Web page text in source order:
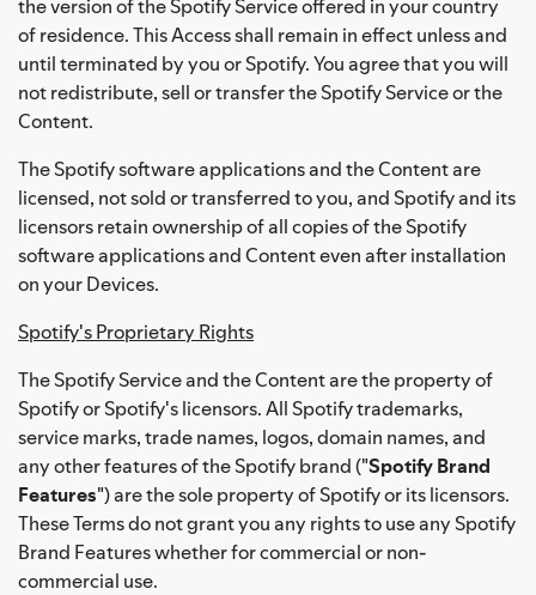
the version of the Spotify Service offered in your country
of residence. This Access shall remain in effect unless and
until terminated by you or Spotify. You agree that you will
not redistribute, sell or transfer the Spotify Service or the
Content.
The Spotify software applications and the Content are
licensed, not sold or transferred to you, and Spotify and its
licensors retain ownership of all copies of the Spotify
software applications and Content even after installation
on your Devices.
Spotify's Proprietary Rights
The Spotify Service and the Content are the property of
Spotify or Spotify's licensors. All Spotify trademarks,
service marks, trade names, logos, domain names, and
any other features of the Spotify brand ("Spotify Brand
Features") are the sole property of Spotify or its licensors.
These Terms do not grant you any rights to use any Spotify
Brand Features whether for commercial or non-
commercial use.